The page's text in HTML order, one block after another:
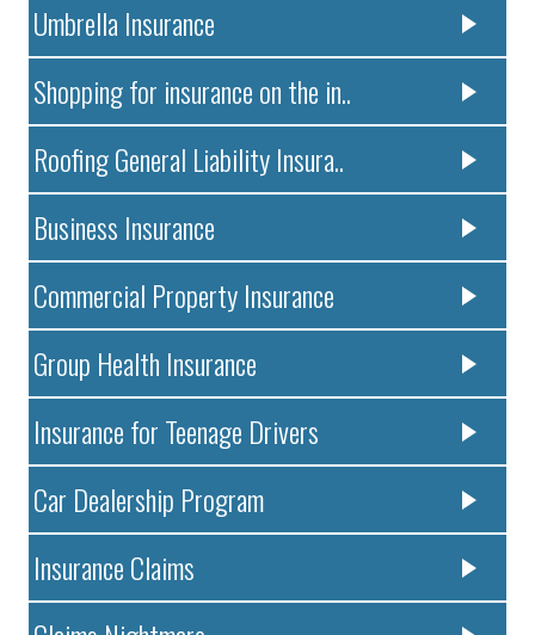
Umbrella Insurance
Shopping for insurance on the in..
Roofing General Liability Insura..
Business Insurance
Commercial Property Insurance
Group Health Insurance
Insurance for Teenage Drivers
Car Dealership Program
Insurance Claims